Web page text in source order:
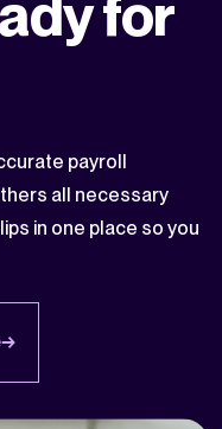
for
payroll
all necessary
in one place so you